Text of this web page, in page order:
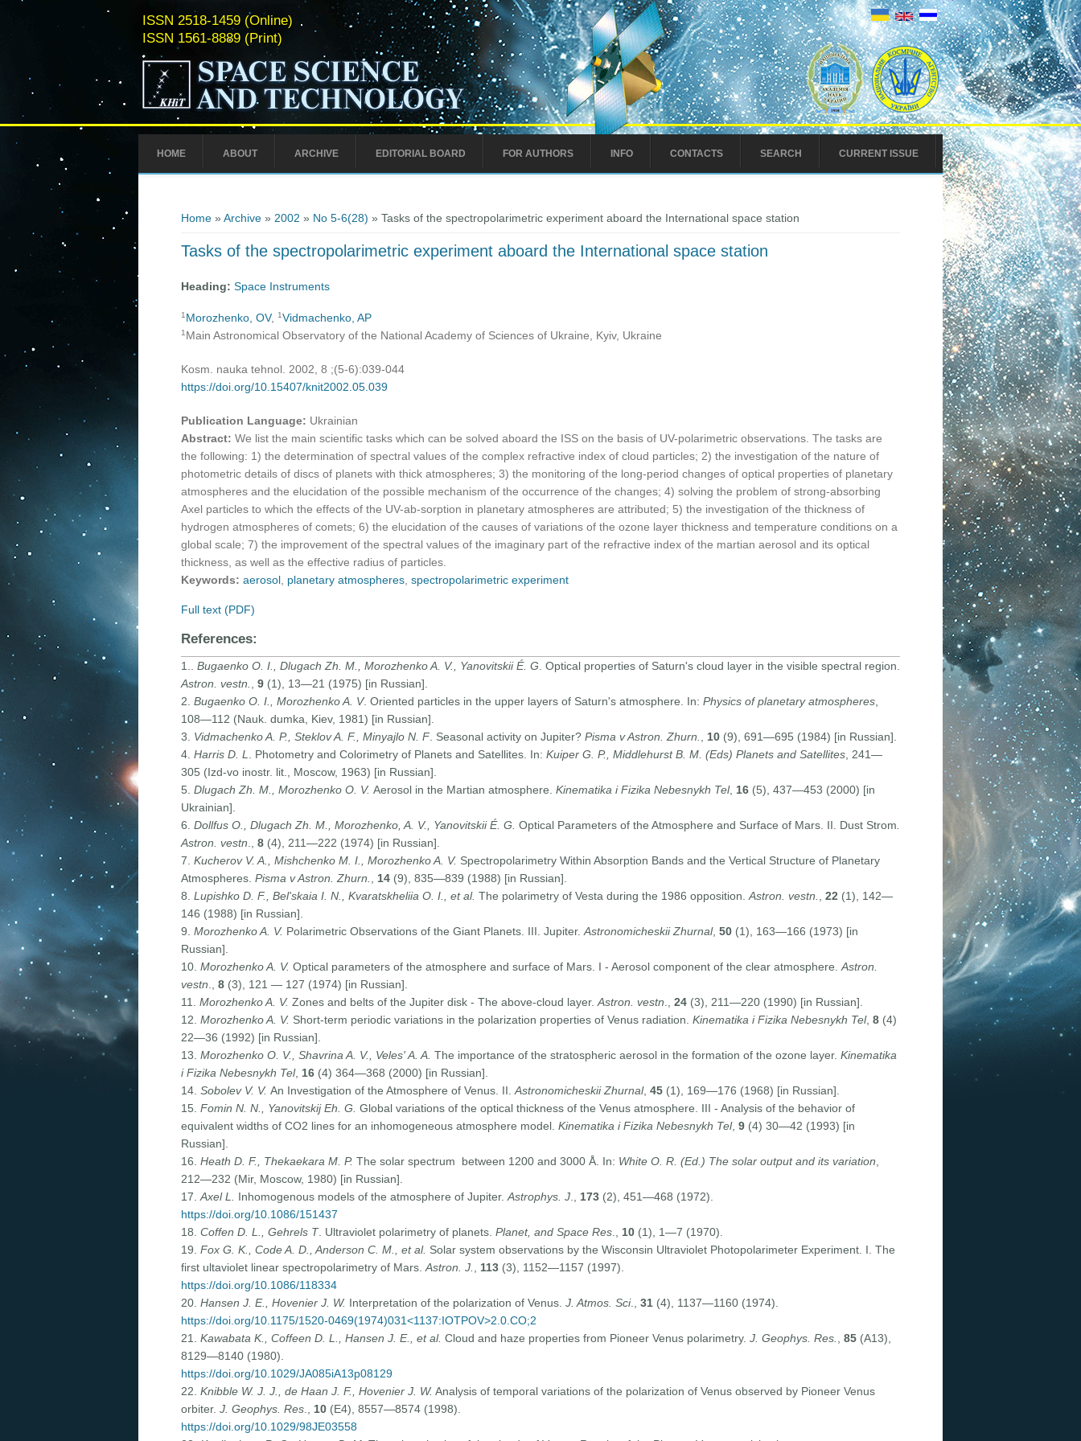
ISSN 2518-1459 (Online)
ISSN 1561-8889 (Print)
HOME ABOUT ARCHIVE EDITORIAL BOARD FOR AUTHORS INFO CONTACTS SEARCH CURRENT ISSUE
Home» Archive» 2002 » No 5-6(28) » Tasks of the spectropolarimetric experiment aboard the International space station
Tasks of the spectropolarimetric experiment aboard the International space station
Heading: Space Instruments
1 Morozhenko, OV, 1Vidmachenko, AP
1 Main Astronomical Observatory of the National Academy of Sciences of Ukraine, Kyiv, Ukraine
Kosm. nauka tehnol. 2002, 8 ;(5-6):039-044
https://doi.org/10.15407/knit2002.05.039
Publication Language: Ukrainian
Abstract: We list the main scientific tasks which can be solved aboard the ISS on the basis of UV-polarimetric observations. The tasks are
the following: 1) the determination of spectral values of the complex refractive index of cloud particles; 2) the investigation of the nature of
photometric details of discs of planets with thick atmospheres; 3) the monitoring of the long-period changes of optical properties of planetary
atmospheres and the elucidation of the possible mechanism of the occurrence of the changes; 4) solving the problem of strong-absorbing
Axel particles to which the effects of the UV-ab-sorption in planetary atmospheres are attributed; 5) the investigation of the thickness of
hydrogen atmospheres of comets; 6) the elucidation of the causes of variations of the ozone layer thickness and temperature conditions on a
global scale; 7) the improvement of the spectral values of the imaginary part of the refractive index of the martian aerosol and its optical
thickness, as well as the effective radius of particles.
Keywords: aerosol, planetary atmospheres, spectropolarimetric experiment
Full text (PDF)
References:
1.. Bugaenko O. I., Dlugach Zh. M., Morozhenko A. V., Yanovitskii É. G. Optical properties of Saturn's cloud layer in the visible spectral region.
Astron. vestn., 9(1), 13—21 (1975) [in Russian].
2. Bugaenko O. I., Morozhenko A. V. Oriented particles in the upper layers of Saturn's atmosphere. In: Physics of planetary atmospheres,
108—112 (Nauk. dumka, Kiev, 1981) [in Russian].
3. Vidmachenko A. P., Steklov A. F., Minyajlo N. F. Seasonal activity on Jupiter? Pisma v Astron. Zhurn., 10(9), 691—695 (1984) [in Russian].
4. Harris D. L. Photometry and Colorimetry of Planets and Satellites. In: Kuiper G. P., Middlehurst B. M. (Eds) Planets and Satellites, 241—
305 (Izd-vo inostr. lit., Moscow, 1963) [in Russian].
5. Dlugach Zh. M., Morozhenko O. V. Aerosol in the Martian atmosphere. Kinematika i Fizika Nebesnykh Tel, 16(5), 437—453 (2000) [in
Ukrainian].
6. Dollfus O., Dlugach Zh. M., Morozhenko, A. V., Yanovitskii É. G. Optical Parameters of the Atmosphere and Surface of Mars. II. Dust Strom.
Astron. vestn., 8(4), 211—222 (1974) [in Russian].
7. Kucherov V. A., Mishchenko M. I., Morozhenko A. V. Spectropolarimetry Within Absorption Bands and the Vertical Structure of Planetary
Atmospheres. Pisma v Astron. Zhurn., 14(9), 835—839 (1988) [in Russian].
8. Lupishko D. F., Bel'skaia I. N., Kvaratskheliia O. I., et al. The polarimetry of Vesta during the 1986 opposition.Astron. vestn., 22(1), 142—
146 (1988) [in Russian].
9. Morozhenko A. V. Polarimetric Observations of the Giant Planets. III. Jupiter.Astronomicheskii Zhurnal, 50(1), 163—166 (1973) [in
Russian].
10. Morozhenko A. V. Optical parameters of the atmosphere and surface of Mars. I - Aerosol component of the clear atmosphere.Astron.
vestn., 8(3), 121 — 127 (1974) [in Russian].
11. Morozhenko A. V. Zones and belts of the Jupiter disk - The above-cloud layer.Astron. vestn., 24(3), 211—220 (1990) [in Russian].
12. Morozhenko A. V. Short-term periodic variations in the polarization properties of Venus radiation. Kinematika i Fizika Nebesnykh Tel, 8(4)
22—36 (1992) [in Russian].
13. Morozhenko O. V., Shavrina A. V., Veles' A. A. The importance of the stratospheric aerosol in the formation of the ozone layer. Kinematika
i Fizika Nebesnykh Tel, 16(4) 364—368 (2000) [in Russian].
14. Sobolev V. V. An Investigation of the Atmosphere of Venus. II.Astronomicheskii Zhurnal, 45(1), 169—176 (1968) [in Russian].
15. Fomin N. N., Yanovitskij Eh. G. Global variations of the optical thickness of the Venus atmosphere. III - Analysis of the behavior of
equivalent widths of CO2 lines for an inhomogeneous atmosphere model. Kinematika i Fizika Nebesnykh Tel, 9(4) 30—42 (1993) [in
Russian].
16. Heath D. F., Thekaekara M. P. The solar spectrum between 1200 and 3000 Å. In: White O. R. (Ed.) The solar output and its variation,
212—232 (Mir, Moscow, 1980) [in Russian].
17.Axel L. Inhomogenous models of the atmosphere of Jupiter.Astrophys. J., 173(2), 451—468 (1972).
https://doi.org/10.1086/151437
18. Coffen D. L., Gehrels T. Ultraviolet polarimetry of planets. Planet, and Space Res., 10(1), 1—7 (1970).
19. Fox G. K., Code A. D., Anderson C. M., et al. Solar system observations by the Wisconsin Ultraviolet Photopolarimeter Experiment. I. The
first ultaviolet linear spectropolarimetry of Mars.Astron. J., 113(3), 1152—1157 (1997).
https://doi.org/10.1086/118334
20. Hansen J. E., Hovenier J. W. Interpretation of the polarization of Venus. J. Atmos. Sci., 31(4), 1137—1160 (1974).
https://doi.org/10.1175/1520-0469(1974)031<1137:IOTPOV>2.0.CO;2
21. Kawabata K., Coffeen D. L., Hansen J. E., et al. Cloud and haze properties from Pioneer Venus polarimetry. J. Geophys. Res., 85(A13),
8129—8140 (1980).
https://doi.org/10.1029/JA085iA13p08129
22. Knibble W. J. J., de Haan J. F., Hovenier J. W. Analysis of temporal variations of the polarization of Venus observed by Pioneer Venus
orbiter. J. Geophys. Res., 10(E4), 8557—8574 (1998).
https://doi.org/10.1029/98JE03558